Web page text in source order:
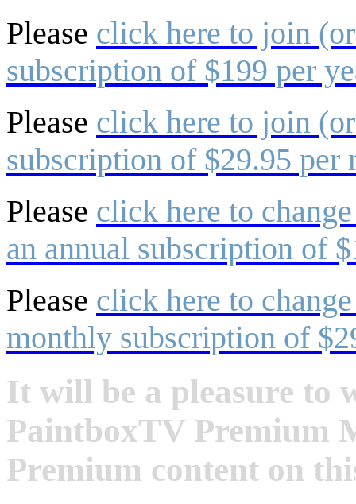
Please click here to join
subscription of $199 per
Please click here to join
subscription of $29.95 per
Please click here to
an annual subscription of
Please click here to
monthly subscription of
It will be a pleasure to
PaintboxTV Premium
Premium content on